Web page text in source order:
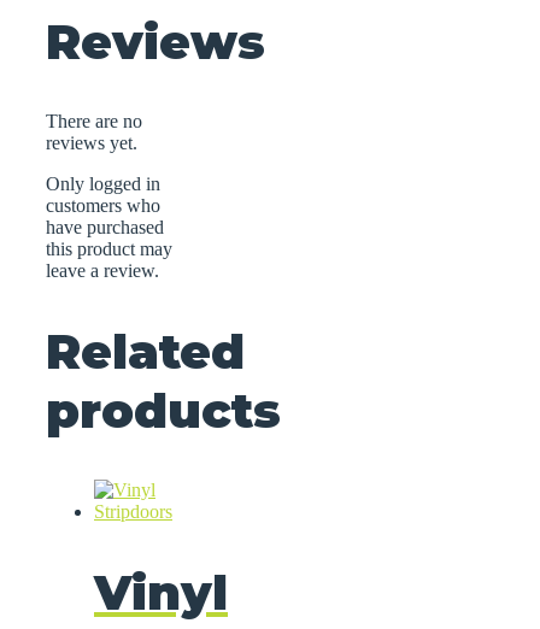
Reviews
There are no
reviews yet.
Only logged in
customers who
have purchased
this product may
leave a review.
Related
products
Vinyl